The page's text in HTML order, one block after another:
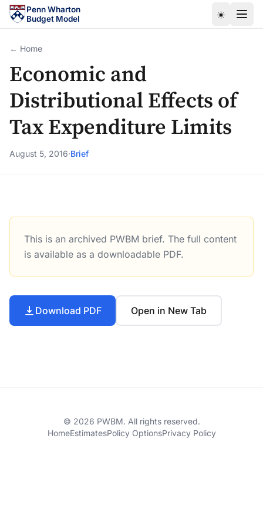
Skip to main content
Penn Wharton
Budget Model
☀️
← Home
Economic and
Distributional Effects of
Tax Expenditure Limits
August 5, 2016·Brief
Economic and Distributional Effects of Tax Expenditure
This is an archived PWBM brief. The full content
is available as a downloadable PDF.
Download PDF Open in New Tab
© 2026 PWBM. All rights reserved.
HomeEstimatesPolicy OptionsPrivacy Policy